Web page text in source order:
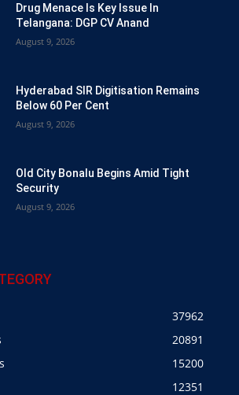
Drug Menace Is Key Issue In
Telangana: DGP CV Anand
August 9, 2026
Hyderabad SIR Digitisation Remains
Below 60 Per Cent
August 9, 2026
Old City Bonalu Begins Amid Tight
Security
August 9, 2026
37962
20891
15200
12351